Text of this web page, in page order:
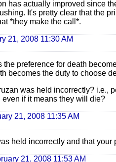
has actually improved since
It's pretty clear that the
*they make the call*.
21, 2008 11:30 AM
the preference for death
becomes the duty to choose
was held incorrectly? i.e.,
even if it means they will die?
21, 2008 11:35 AM
held incorrectly and that
21, 2008 11:53 AM